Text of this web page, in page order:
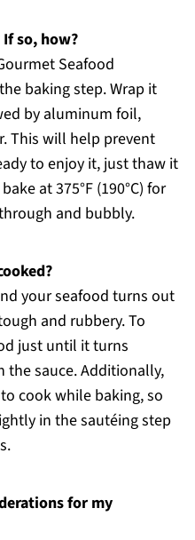
so, how?
Seafood
baking step. Wrap it
by aluminum foil,
This will help prevent
to enjoy it, just thaw it
at 375°F (190°C) for
and bubbly.
your seafood turns out
and rubbery. To
just until it turns
the sauce. Additionally,
cook while baking, so
in the sautéing step
for my